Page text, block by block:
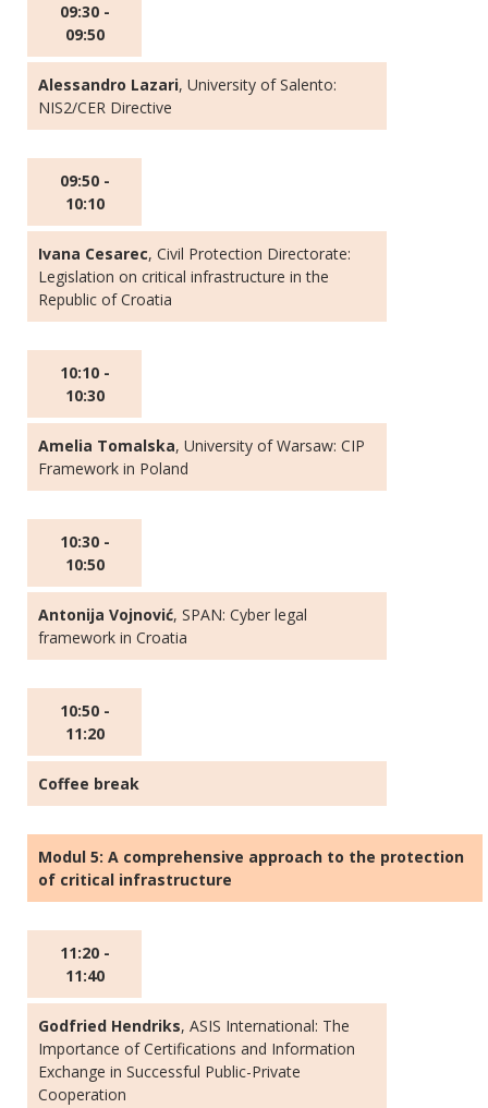
09:30 -
09:50
Alessandro Lazari, University of Salento:
NIS2/CER Directive
09:50 -
10:10
Ivana Cesarec, Civil Protection Directorate:
Legislation on critical infrastructure in the
Republic of Croatia
10:10 -
10:30
Amelia Tomalska, University of Warsaw: CIP
Framework in Poland
10:30 -
10:50
Antonija Vojnović, SPAN: Cyber legal
framework in Croatia
10:50 -
11:20
Coffee break
Modul 5: A comprehensive approach to the protection
of critical infrastructure
11:20 -
11:40
Godfried Hendriks, ASIS International: The
Importance of Certifications and Information
Exchange in Successful Public-Private
Cooperation